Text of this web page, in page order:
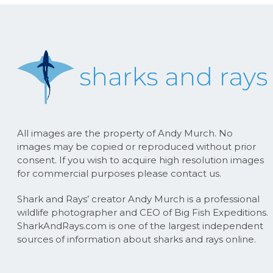
All images are the property of Andy Murch. No
images may be copied or reproduced without prior
consent. If you wish to acquire high resolution images
for commercial purposes please contact us.
Shark and Rays’ creator Andy Murch is a professional
wildlife photographer and CEO of Big Fish Expeditions.
SharkAndRays.com is one of the largest independent
sources of information about sharks and rays online.